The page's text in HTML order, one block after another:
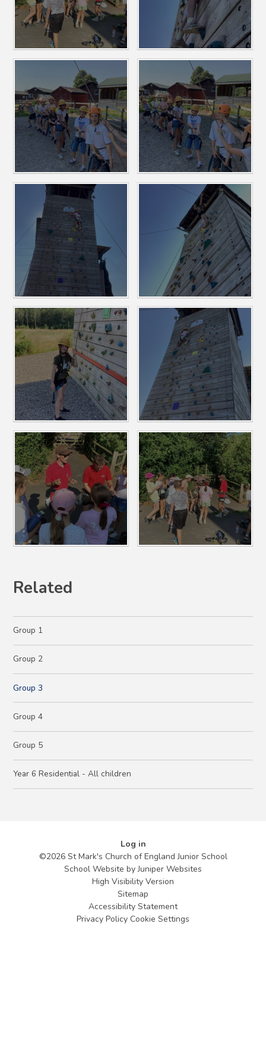
Related
Group 1
Group 2
Group 3
Group 4
Group 5
Year 6 Residential - All children
Log in
©2026 St Mark's Church of England Junior School
School Website byJuniper Websites
High Visibility Version
Sitemap
Accessibility Statement
Privacy Policy Cookie Settings